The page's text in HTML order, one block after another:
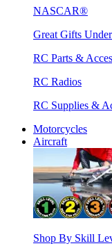
NASCAR®
Great Gifts
RC Parts &
RC Radios
RC Supplies &
Motorcycles
Aircraft
Shop By Skill